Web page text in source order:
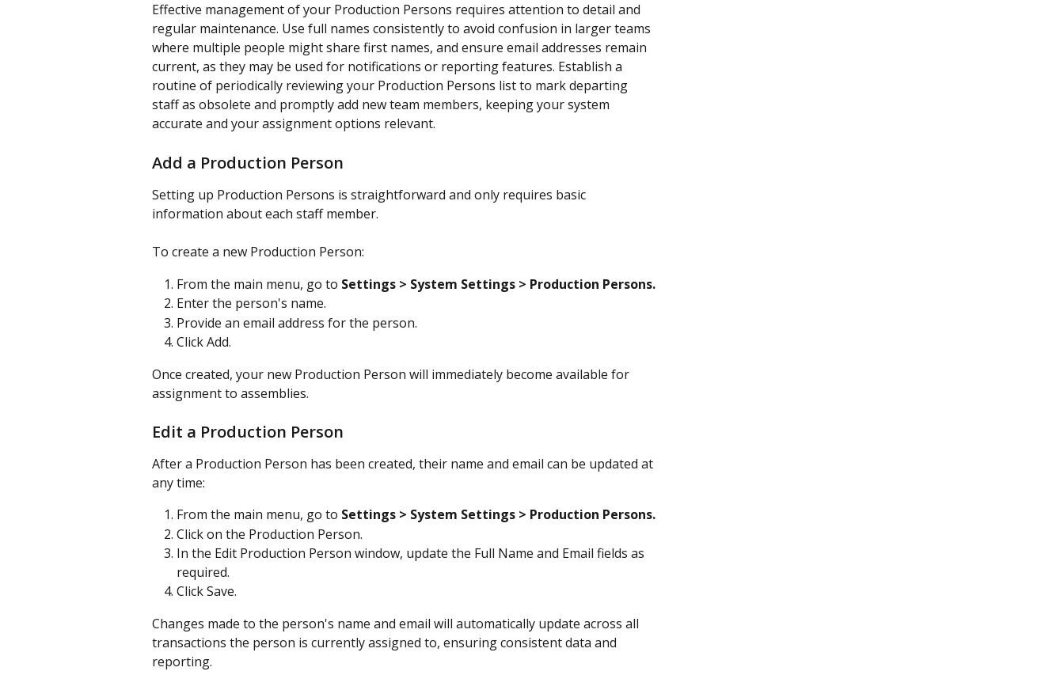
Effective management of your Production Persons requires attention to detail and
regular maintenance. Use full names consistently to avoid confusion in larger teams
where multiple people might share first names, and ensure email addresses remain
current, as they may be used for notifications or reporting features. Establish a
routine of periodically reviewing your Production Persons list to mark departing
staff as obsolete and promptly add new team members, keeping your system
accurate and your assignment options relevant.
Add a Production Person
Setting up Production Persons is straightforward and only requires basic
information about each staff member.
To create a new Production Person:
From the main menu, go to Settings > System Settings > Production Persons.
Enter the person's name.
Provide an email address for the person.
Click Add.
Once created, your new Production Person will immediately become available for
assignment to assemblies.
Edit a Production Person
After a Production Person has been created, their name and email can be updated at
any time:
From the main menu, go to Settings > System Settings > Production Persons.
Click on the Production Person.
In the Edit Production Person window, update the Full Name and Email fields as
required.
Click Save.
Changes made to the person's name and email will automatically update across all
transactions the person is currently assigned to, ensuring consistent data and
reporting.